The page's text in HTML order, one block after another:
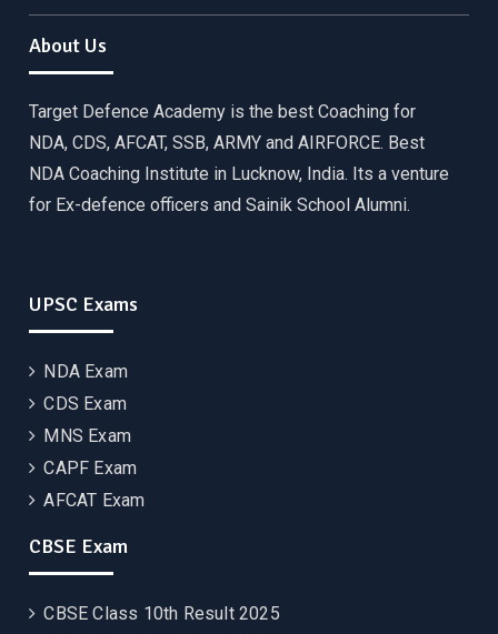
About Us
Target Defence Academy is the best Coaching for
NDA, CDS, AFCAT, SSB, ARMY and AIRFORCE. Best
NDA Coaching Institute in Lucknow, India. Its a venture
for Ex-defence officers and Sainik School Alumni.
UPSC Exams
NDA Exam
CDS Exam
MNS Exam
CAPF Exam
AFCAT Exam
CBSE Exam
CBSE Class 10th Result 2025